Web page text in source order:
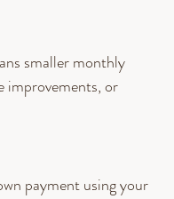
smaller monthly
improvements, or
payment using your